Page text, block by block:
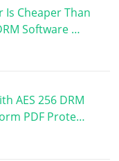
Is Cheaper Than
Software …
AES 256 DRM
PDF Prote…